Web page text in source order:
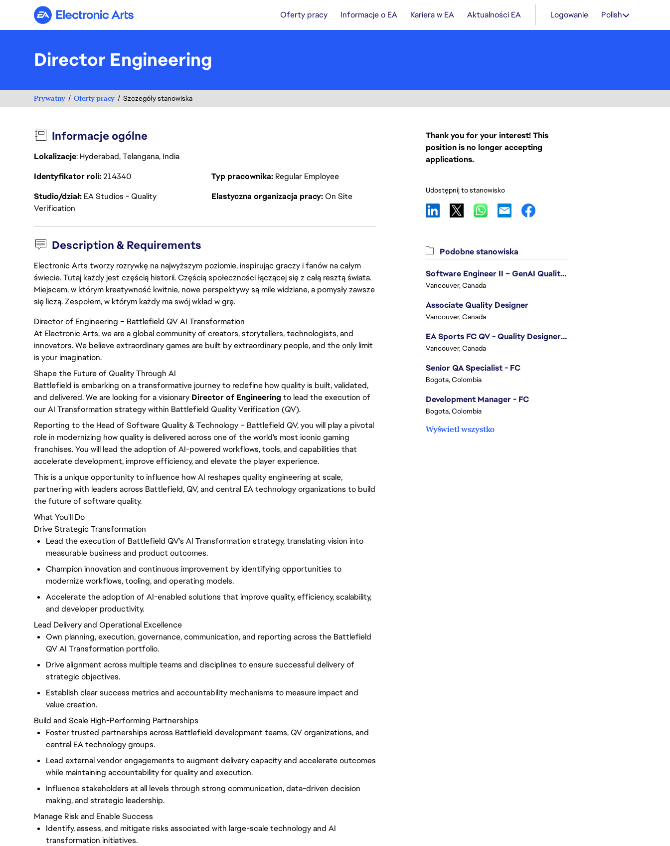
Electronic Arts Oferty pracy Informacje o EA Kariera w EA Aktualności EA Logowanie Polish
Director Engineering
Prywatny Oferty pracy Szczegóły stanowiska
Informacje ogólne
Lokalizacje: Hyderabad, Telangana, India
Identyfikator roli214340 Typ pracownika Regular Employee
Studio/dział EA Studios - Quality
Verification
Elastyczna organizacja pracy On Site
Description & Requirements
Electronic Arts tworzy rozrywkę na najwyższym poziomie, inspirując graczy i fanów na całym
świecie. Tutaj każdy jest częścią historii. Częścią społeczności łączącej się z całą resztą świata.
Miejscem, w którym kreatywność kwitnie, nowe perspektywy są mile widziane, a pomysły zawsze
się liczą. Zespołem, w którym każdy ma swój wkład w grę.
Director of Engineering – Battlefield QV AI Transformation
At Electronic Arts, we are a global community of creators, storytellers, technologists, and
innovators. We believe extraordinary games are built by extraordinary people, and the only limit
is your imagination.
Shape the Future of Quality Through AI
Battlefield is embarking on a transformative journey to redefine how quality is built, validated,
and delivered. We are looking for a visionary Director of Engineering to lead the execution of
our AI Transformation strategy within Battlefield Quality Verification (QV).
Reporting to the Head of Software Quality & Technology – Battlefield QV, you will play a pivotal
role in modernizing how quality is delivered across one of the world's most iconic gaming
franchises. You will lead the adoption of AI-powered workflows, tools, and capabilities that
accelerate development, improve efficiency, and elevate the player experience.
This is a unique opportunity to influence how AI reshapes quality engineering at scale,
partnering with leaders across Battlefield, QV, and central EA technology organizations to build
the future of software quality.
What You'll Do
Drive Strategic Transformation
Lead the execution of Battlefield QV's AI Transformation strategy, translating vision into
measurable business and product outcomes.
Champion innovation and continuous improvement by identifying opportunities to
modernize workflows, tooling, and operating models.
Accelerate the adoption of AI-enabled solutions that improve quality, efficiency, scalability,
and developer productivity.
Lead Delivery and Operational Excellence
Own planning, execution, governance, communication, and reporting across the Battlefield
QV AI Transformation portfolio.
Drive alignment across multiple teams and disciplines to ensure successful delivery of
strategic objectives.
Establish clear success metrics and accountability mechanisms to measure impact and
value creation.
Build and Scale High-Performing Partnerships
Foster trusted partnerships across Battlefield development teams, QV organizations, and
central EA technology groups.
Lead external vendor engagements to augment delivery capacity and accelerate outcomes
while maintaining accountability for quality and execution.
Influence stakeholders at all levels through strong communication, data-driven decision
making, and strategic leadership.
Manage Risk and Enable Success
Identify, assess, and mitigate risks associated with large-scale technology and AI
transformation initiatives.
Thank you for your interest! This
position is no longer accepting
applications.
Udostępnij to stanowisko
Podobne stanowiska
Software Engineer II – GenAI Quality Engineering
Vancouver, Canada
Associate Quality Designer
Vancouver, Canada
EA Sports FC QV - Quality Designer (Companion App)
Vancouver, Canada
Senior QA Specialist - FC
Bogota, Colombia
Development Manager - FC
Bogota, Colombia
Wyświetl wszystko